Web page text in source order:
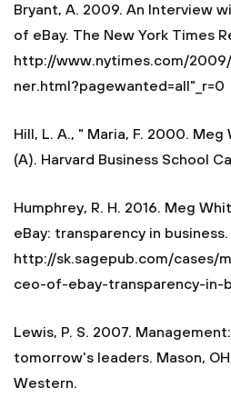
Bryant, A. 2009. An Interview
of eBay. The New York Times
http://www.nytimes.com/
ner.html?pagewanted=all"_r=0
Hill, L. A., " Maria, F. 2000.
(A). Harvard Business School
Humphrey, R. H. 2016. Meg
eBay: transparency in business.
http://sk.sagepub.com/cases/
ceo-of-ebay-transparency-in-
Lewis, P. S. 2007.
tomorrow's leaders. Mason,
Western.